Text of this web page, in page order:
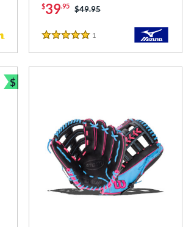
$39.95 Price was:
$49.95
5 Stars
1
$
Bundle and Save